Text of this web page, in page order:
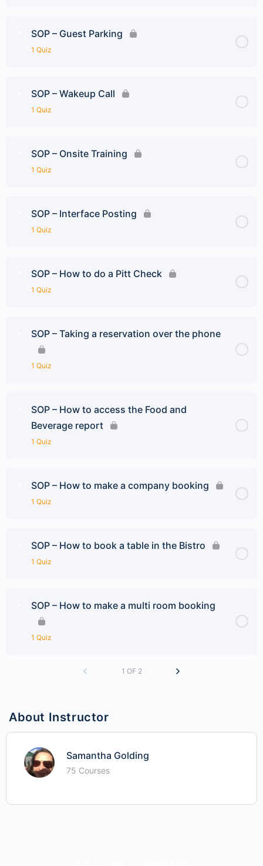
SOP – Guest Parking
1 Quiz
SOP – Wakeup Call
1 Quiz
SOP – Onsite Training
1 Quiz
SOP – Interface Posting
1 Quiz
SOP – How to do a Pitt Check
1 Quiz
SOP – Taking a reservation over the phone
1 Quiz
SOP – How to access the Food and
Beverage report
1 Quiz
SOP – How to make a company booking
1 Quiz
SOP – How to book a table in the Bistro
1 Quiz
SOP – How to make a multi room booking
1 Quiz
1 OF 2
About Instructor
Samantha Golding
75 Courses